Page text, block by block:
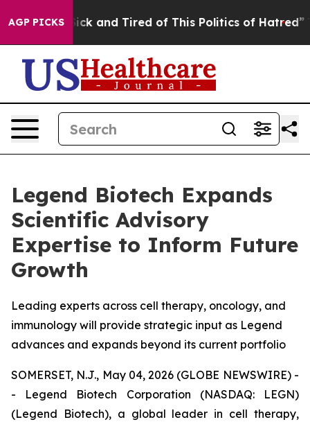
AGP PICKS
Are Sick and Tired of This Politics of Hatred” The
Legend Biotech Expands
Scientific Advisory
Expertise to Inform Future
Growth
Leading experts across cell therapy, oncology, and
immunology will provide strategic input as Legend
advances and expands beyond its current portfolio
SOMERSET, N.J., May 04, 2026 (GLOBE NEWSWIRE) -
- Legend Biotech Corporation (NASDAQ: LEGN)
(Legend Biotech), a global leader in cell therapy,